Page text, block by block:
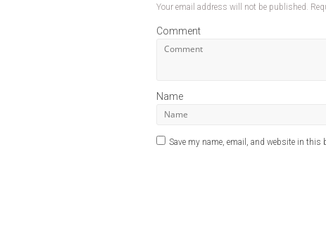
Your email address will not be published.
Comment
Name
Save my name, email, and website in this